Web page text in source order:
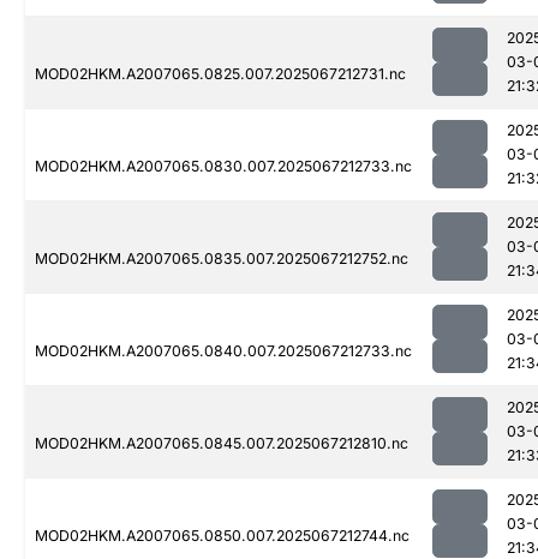
MOD02HKM.A2007065.0825.007.2025067212731.nc
03-
MOD02HKM.A2007065.0830.007.2025067212733.nc
03-
MOD02HKM.A2007065.0835.007.2025067212752.nc
03-
MOD02HKM.A2007065.0840.007.2025067212733.nc
03-
MOD02HKM.A2007065.0845.007.2025067212810.nc
03-
MOD02HKM.A2007065.0850.007.2025067212744.nc
03-